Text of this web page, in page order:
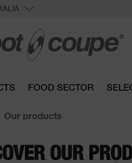
FOOD SECTOR
Our products
OUR